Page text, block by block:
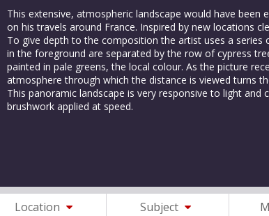
This extensive, atmospheric landscape would have
on his travels around France. Inspired by new locations
To give depth to the composition the artist uses a series
in the foreground are separated by the row of cypress
painted in pale greens, the local colour. As the picture
atmosphere through which the distance is viewed turns
This panoramic landscape is very responsive to light
brushwork applied at speed.
Location Subject